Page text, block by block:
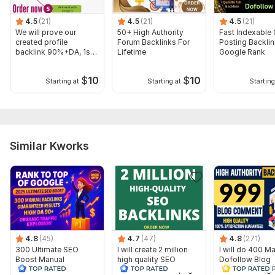
Domain 9
93
80
Domain 10
95 7
79
79
Domain 12
40
Domain 17
91 10
76
Domain 18
75
Domain 19
92 5
75
Domain 20
92 75
Website parameters are updated monthly, so current parameters may
differ from those displayed here.
4.5 (21)
We will prove our
created profile
backlink 90%+DA, 1st
Starting at $10
4.5 (21)
50+ High Authority
Forum Backlinks For
Lifetime
Starting at $10
4.5 (21)
Fast Indexable
Posting
Google Rank
Similar Kworks
4.8 (45)
300 Ultimate SEO
Boost Manual
Backlinks to Achieve
4.7 (47)
I will create 2 million
high quality SEO
backlinks for off page
4.8 (271)
I will do 400
Dofollow Blog
comments